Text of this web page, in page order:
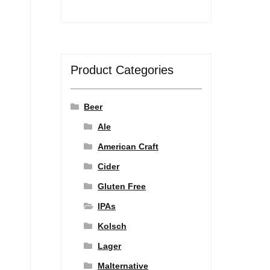
Product Categories
Beer
Ale
American Craft
Cider
Gluten Free
IPAs
Kolsch
Lager
Malternative